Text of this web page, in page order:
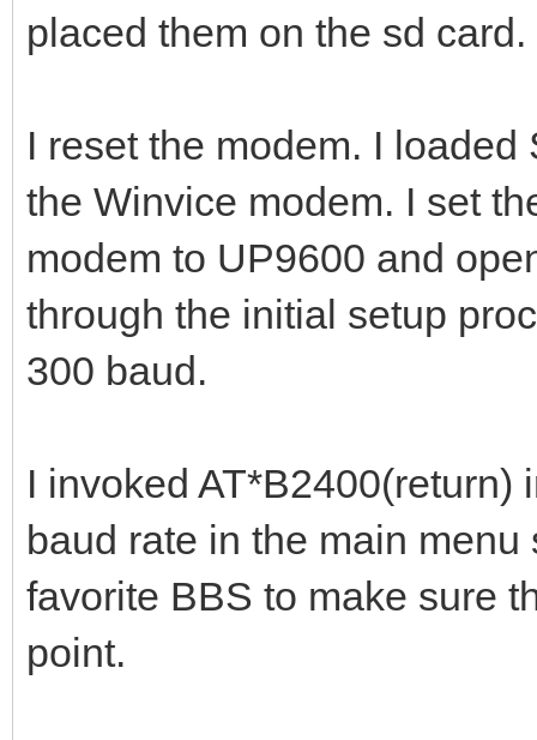
placed them on the sd card.
I reset the modem. I
the Winvice modem. I set
modem to UP9600 and
through the initial setup
300 baud.
I invoked
baud rate in the main
favorite BBS to make sure
point.